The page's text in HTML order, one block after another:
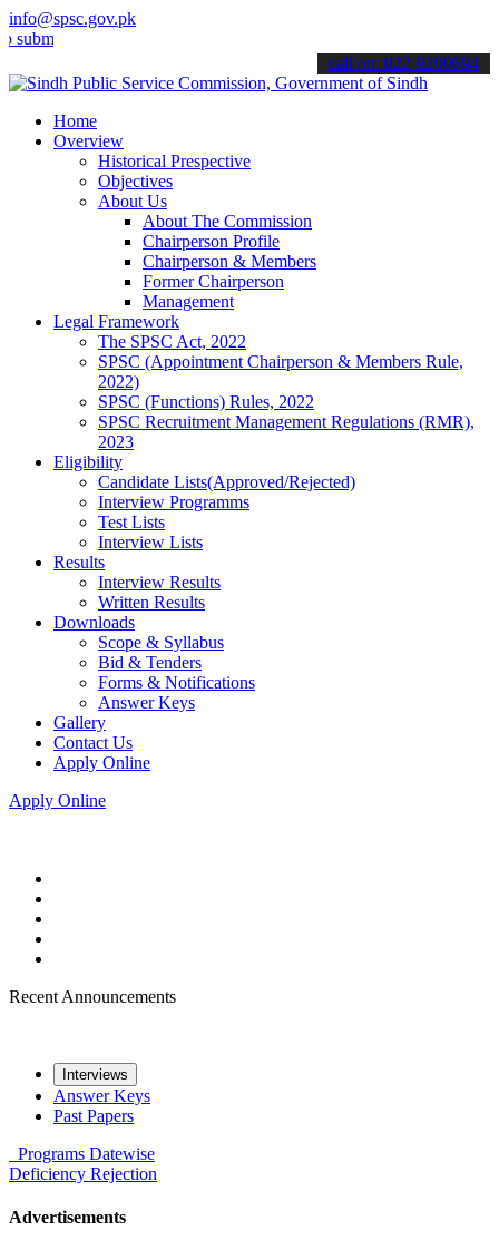
info@spsc.gov.pk
your applications online & stay informed about the latest SPSC
call on: 022-9200694
Home
Overview
Historical Prespective
Objectives
About Us
About The Commission
Chairperson Profile
Chairperson & Members
Former Chairperson
Management
Legal Framework
The SPSC Act, 2022
SPSC (Appointment Chairperson & Members Rule,
2022)
SPSC (Functions) Rules, 2022
SPSC Recruitment Management Regulations (RMR),
2023
Eligibility
Candidate Lists(Approved/Rejected)
Interview Programms
Test Lists
Interview Lists
Results
Interview Results
Written Results
Downloads
Scope & Syllabus
Bid & Tenders
Forms & Notifications
Answer Keys
Gallery
Contact Us
Apply Online
Apply Online
Recent Announcements
Interviews
Answer Keys
Past Papers
Programs Datewise
Deficiency Rejection
Advertisements